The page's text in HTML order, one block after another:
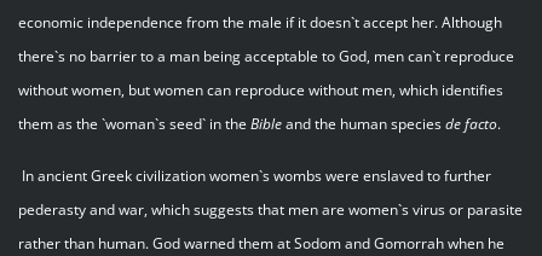
economic independence from the male if it doesn`t accept her. Although
there`s no barrier to a man being acceptable to God, men can`t reproduce
without women, but women can reproduce without men, which identifies
them as the `woman`s seed` in the Bibleand the human speciesde facto.
In ancient Greek civilization women`s wombs were enslaved to further
pederasty and war, which suggests that men are women`s virus or parasite
rather than human. God warned them at Sodom and Gomorrah when he